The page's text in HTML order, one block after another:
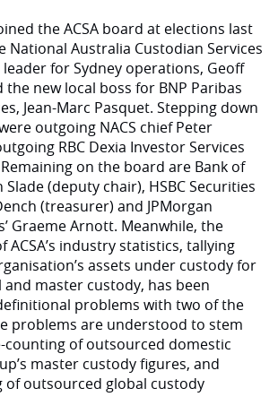
the ACSA board at elections last
National Australia Custodian Services
leader for Sydney operations, Geoff
the new local boss for BNP Paribas
Jean-Marc Pasquet. Stepping down
outgoing NACS chief Peter
RBC Dexia Investor Services
on the board are Bank of
Slade (deputy chair), HSBC Securities
(treasurer) and JPMorgan
Graeme Arnott. Meanwhile, the
ACSA’s industry statistics, tallying
assets under custody for
master custody, has been
problems with two of the
problems are understood to stem
of outsourced domestic
master custody figures, and
of outsourced global custody